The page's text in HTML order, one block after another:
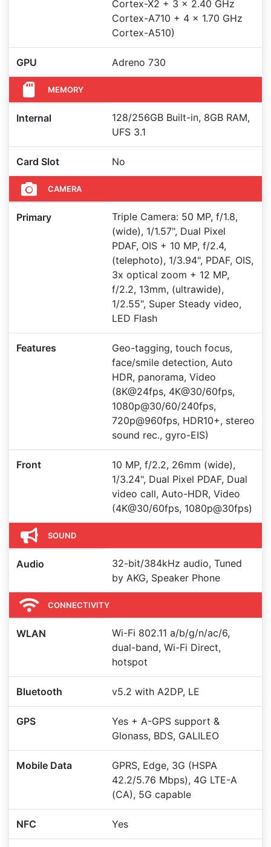
Cortex-X2 + 3 x 2.40 GHz
Cortex-A710 + 4 x 1.70 GHz
Cortex-A510)
GPU Adreno 730
MEMORY
Internal
128/256GB Built-in, 8GB RAM,
UFS 3.1
Card Slot No
CAMERA
Primary
Triple Camera: 50 MP, f/1.8,
(wide), 1/1.57", Dual Pixel
PDAF, OIS + 10 MP, f/2.4,
(telephoto), 1/3.94", PDAF, OIS,
3x optical zoom + 12 MP,
f/2.2, 13mm, (ultrawide),
1/2.55", Super Steady video,
LED Flash
Features
Geo-tagging, touch focus,
face/smile detection, Auto
HDR, panorama, Video
(8K@24fps, 4K@30/60fps,
1080p@30/60/240fps,
720p@960fps, HDR10+, stereo
sound rec., gyro-EIS)
Front
10 MP, f/2.2, 26mm (wide),
1/3.24", Dual Pixel PDAF, Dual
video call, Auto-HDR, Video
(4K@30/60fps, 1080p@30fps)
SOUND
Audio
32-bit/384kHz audio, Tuned
by AKG, Speaker Phone
CONNECTIVITY
WLAN
Wi-Fi 802.11 a/b/g/n/ac/6,
dual-band, Wi-Fi Direct,
hotspot
Bluetooth v5.2 with A2DP, LE
GPS
Yes + A-GPS support &
Glonass, BDS, GALILEO
Mobile Data
GPRS, Edge, 3G (HSPA
42.2/5.76 Mbps), 4G LTE-A
(CA), 5G capable
NFC Yes